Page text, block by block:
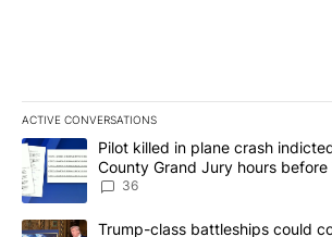
ACTIVE CONVERSATIONS
The following is a list of the most
A trending article titled "Pilot killed in
Pilot killed in plane crash
County Grand Jury hours
dismissed following death
36
A trending article titled "Trump-class
Trump-class battleships could